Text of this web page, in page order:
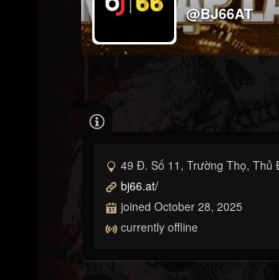
@BJ66AT
49 Đ. Số 11, Trường Thọ, Thủ
bj66.at/
joined October 28, 2025
currently offline